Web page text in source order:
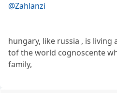
@Zahlanzi
hungary, like russia , is
tof the world cognoscente
family,